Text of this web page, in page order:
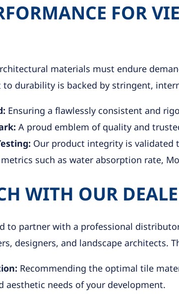
FOR
materials must endure
durability is backed by stringent,
Ensuring a flawlessly consistent and
A proud emblem of quality and
Our product integrity is
such as water absorption rate,
WITH OUR
to partner with a professional
designers, and landscape architects.
Recommending the optimal tile
aesthetic needs of your development.